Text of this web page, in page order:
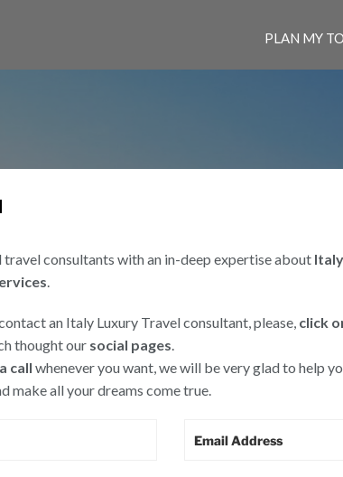
PLAN MY
travel consultants with an in-deep expertise about
.
an Italy Luxury Travel consultant, please, click
thought our social pages.
call whenever you want, we will be very glad to help
make all your dreams come true.